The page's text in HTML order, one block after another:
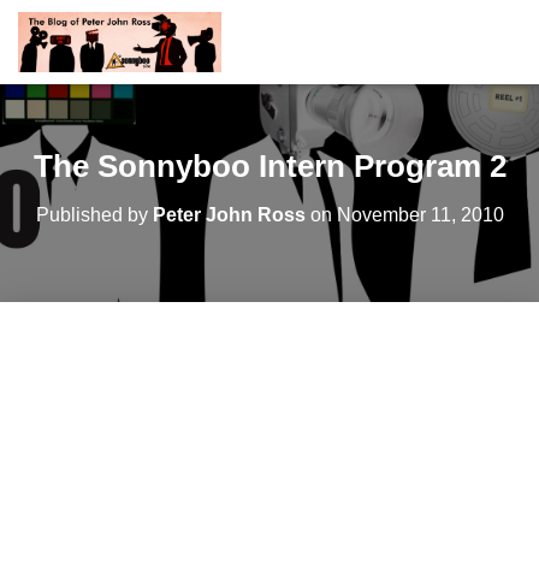
The Sonnyboo Intern Program 2
Published by Peter John Rosson November 11, 2010